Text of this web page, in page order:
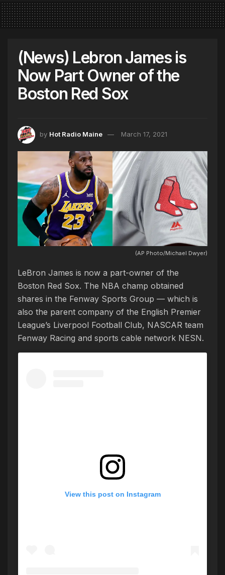
(News) Lebron James is
Now Part Owner of the
Boston Red Sox
by Hot Radio Maine March 17, 2021
(AP Photo/Michael Dwyer)
LeBron James is now a part-owner of the
Boston Red Sox. The NBA champ obtained
shares in the Fenway Sports Group — which is
also the parent company of the English Premier
League’s Liverpool Football Club, NASCAR team
Fenway Racing and sports cable network NESN.
View this post on Instagram